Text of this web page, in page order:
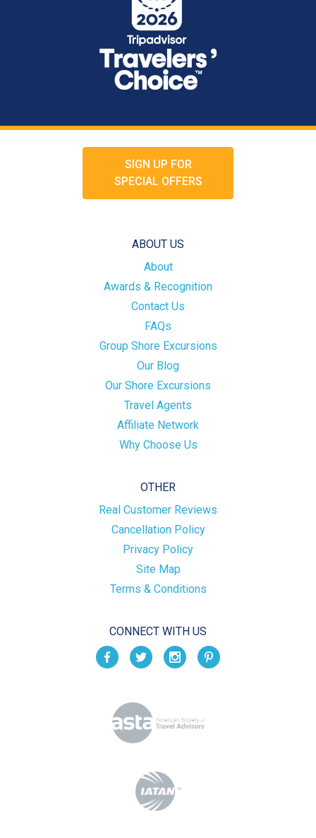
SIGN UP FOR
SPECIAL OFFERS
ABOUT US
About
Awards & Recognition
Contact Us
FAQs
Group Shore Excursions
Our Blog
Our Shore Excursions
Travel Agents
Affiliate Network
Why Choose Us
OTHER
Real Customer Reviews
Cancellation Policy
Privacy Policy
Site Map
Terms & Conditions
CONNECT WITH US